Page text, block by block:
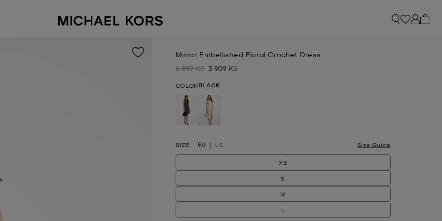
Mirror Embellished Floral Crochet Dress
Was
6 899 Kč Now
3 909 Kč
COLORBLACK
SIZE EU US Size Guide
XS
S
M
L